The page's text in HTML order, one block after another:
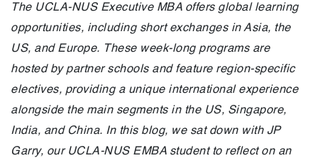
The UCLA-NUS Executive MBA offers global learning
opportunities, including short exchanges in Asia, the
US, and Europe. These week-long programs are
hosted by partner schools and feature region-specific
electives, providing a unique international experience
alongside the main segments in the US, Singapore,
India, and China. In this blog, we sat down with JP
Garry, our UCLA-NUS EMBA student to reflect on an